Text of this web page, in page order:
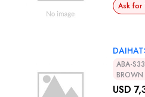
Ask for
ABA-
BROWN
USD